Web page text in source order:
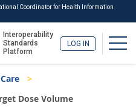
Coordinator for Health Information
Interoperability
Standards
Platform
LOG IN
Dose Volume